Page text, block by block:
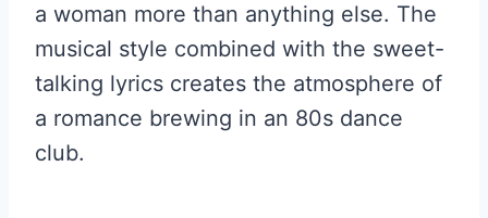
a woman more than anything else. The
musical style combined with the sweet-
talking lyrics creates the atmosphere of
a romance brewing in an 80s dance
club.